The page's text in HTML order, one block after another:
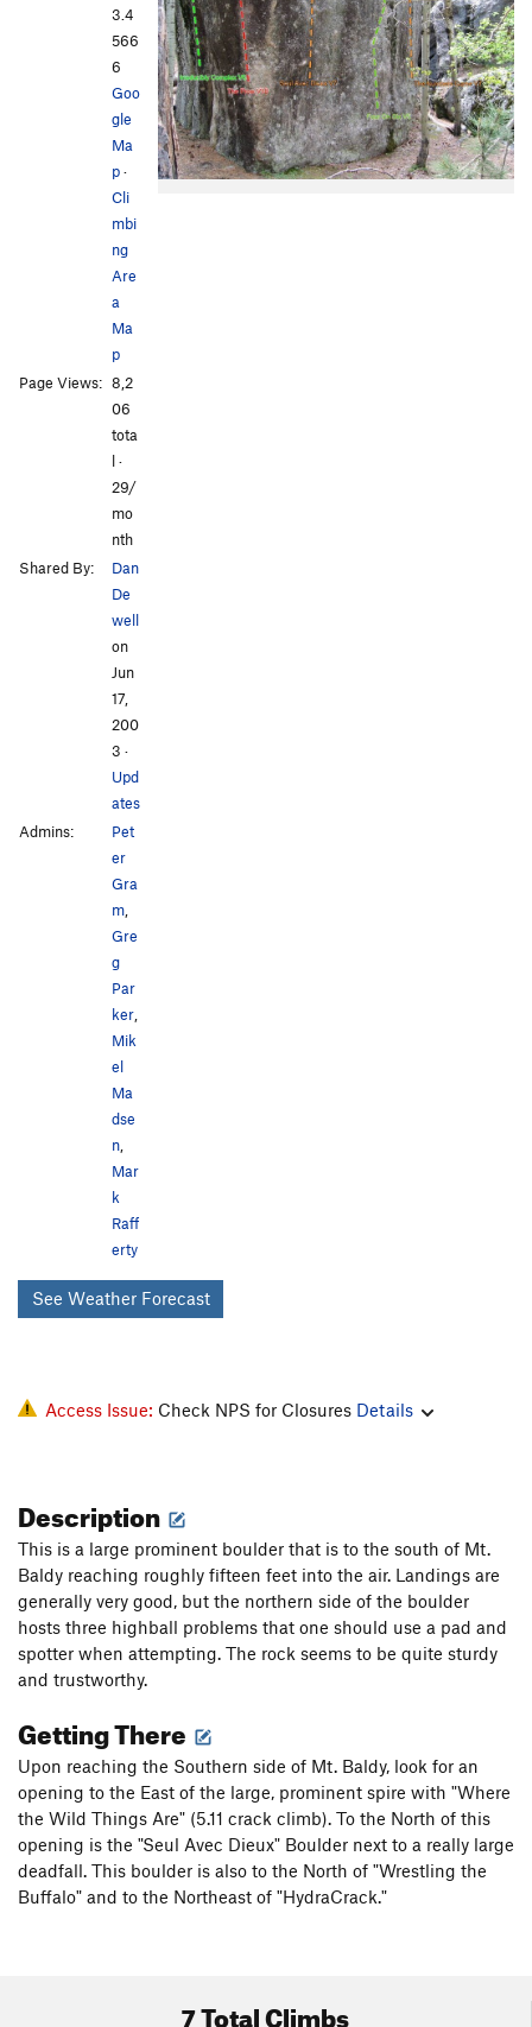
3.4
566
6
Goo
gle
Ma
p·
Cli
mbi
ng
Are
a
Ma
p
Page Views: 8,2
06
tota
l ·
29/
mo
nth
Shared By:
Dan
De
well
on
Jun
17,
200
3 ·
Upd
ates
Admins:
Pet
er
Gra
m,
Gre
g
Par
ker,
Mik
el
Ma
dse
n,
Mar
k
Raff
erty
See Weather Forecast
Access Issue: Check NPS for Closures Details
Description
This is a large prominent boulder that is to the south of Mt.
Baldy reaching roughly fifteen feet into the air. Landings are
generally very good, but the northern side of the boulder
hosts three highball problems that one should use a pad and
spotter when attempting. The rock seems to be quite sturdy
and trustworthy.
Getting There
Upon reaching the Southern side of Mt. Baldy, look for an
opening to the East of the large, prominent spire with "Where
the Wild Things Are" (5.11 crack climb). To the North of this
opening is the "Seul Avec Dieux" Boulder next to a really large
deadfall. This boulder is also to the North of "Wrestling the
Buffalo" and to the Northeast of "HydraCrack."
7 Total Climbs